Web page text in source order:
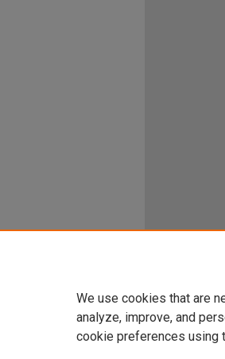
We use cookies that are
analyze, improve, and
cookie preferences using